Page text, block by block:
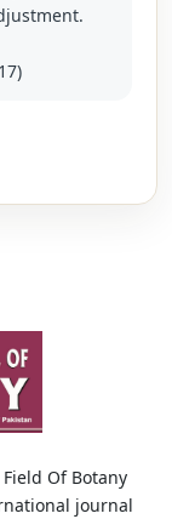
Of Botany
journal